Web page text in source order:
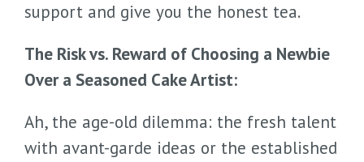
support and give you the honest tea.
The Risk vs. Reward of Choosing a Newbie
Over a Seasoned Cake Artist:
Ah, the age-old dilemma: the fresh talent
with avant-garde ideas or the established